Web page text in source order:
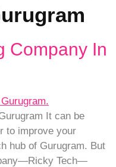
Company In
It can be
to improve your
hub of Gurugram. But
Tech—